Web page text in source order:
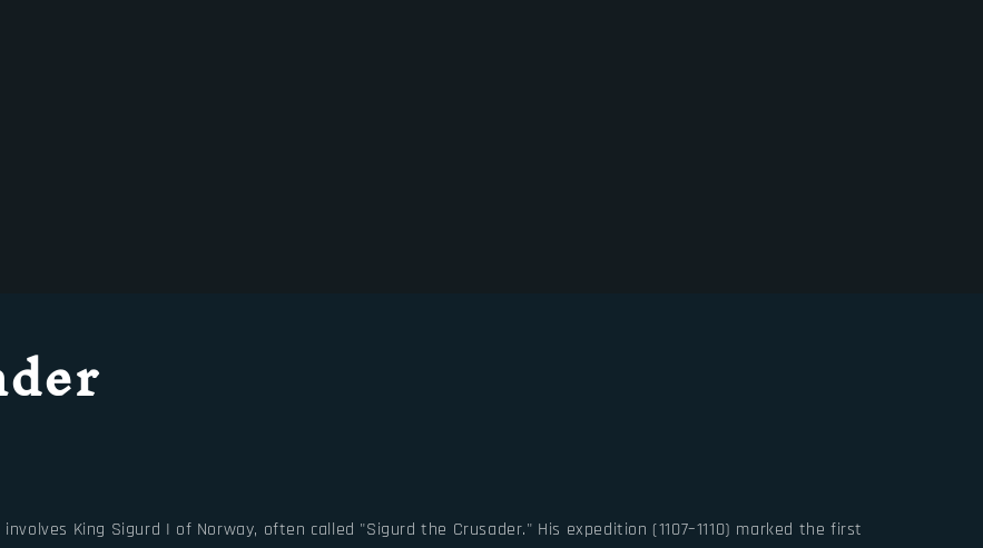
King Sigurd I of Norway, often called "Sigurd the Crusader." His expedition (1107–1110) marked the first